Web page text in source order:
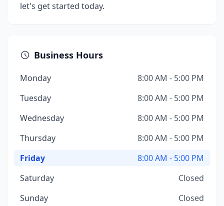
let's get started today.
Business Hours
Monday
8:00 AM - 5:00 PM
Tuesday
8:00 AM - 5:00 PM
Wednesday
8:00 AM - 5:00 PM
Thursday
8:00 AM - 5:00 PM
Friday
8:00 AM - 5:00 PM
Saturday
Closed
Sunday
Closed